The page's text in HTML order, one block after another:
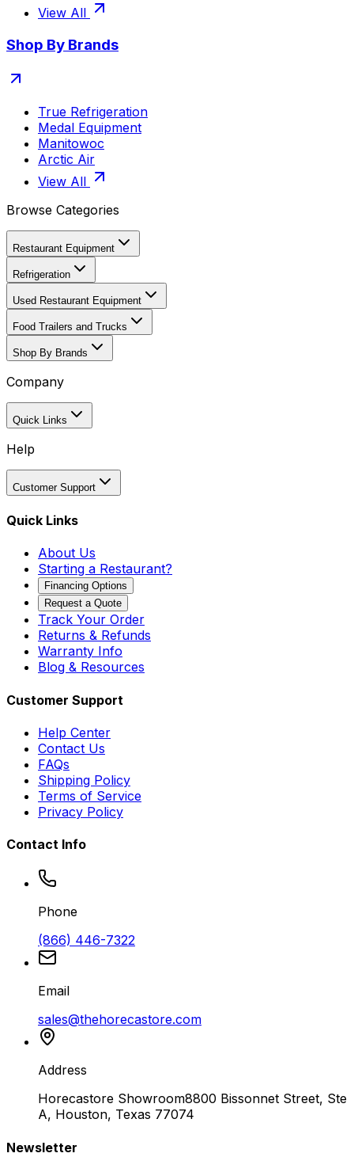
View All
Shop By Brands
True Refrigeration
Medal Equipment
Manitowoc
Arctic Air
View All
Browse Categories
Restaurant Equipment
Refrigeration
Used Restaurant Equipment
Food Trailers and Trucks
Shop By Brands
Company
Quick Links
Help
Customer Support
Quick Links
About Us
Starting a Restaurant?
Financing Options
Request a Quote
Track Your Order
Returns & Refunds
Warranty Info
Blog & Resources
Customer Support
Help Center
Contact Us
FAQs
Shipping Policy
Terms of Service
Privacy Policy
Contact Info
Phone
(866) 446-7322
Email
sales@thehorecastore.com
Address
Horecastore Showroom8800 Bissonnet Street, Ste
A, Houston, Texas 77074
Newsletter